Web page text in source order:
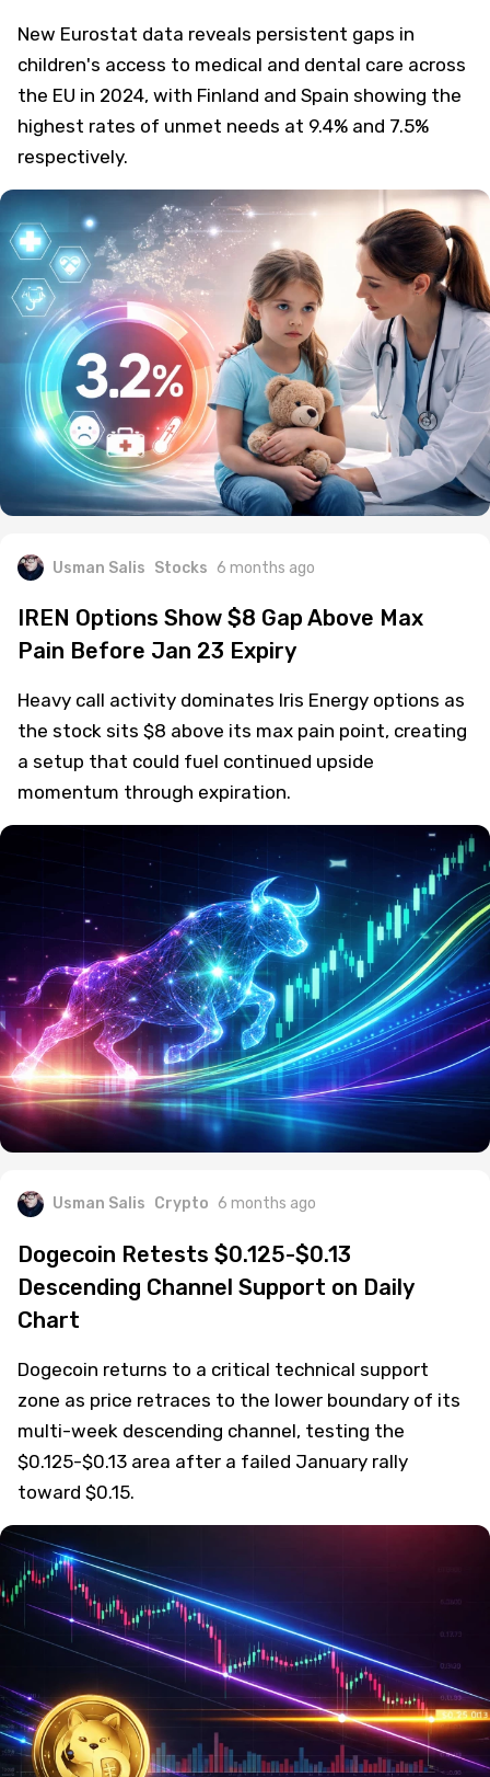
New Eurostat data reveals persistent gaps in
children's access to medical and dental care across
the EU in 2024, with Finland and Spain showing the
highest rates of unmet needs at 9.4% and 7.5%
respectively.
Usman Salis Stocks 6 months ago
IREN Options Show $8 Gap Above Max
Pain Before Jan 23 Expiry
Heavy call activity dominates Iris Energy options as
the stock sits $8 above its max pain point, creating
a setup that could fuel continued upside
momentum through expiration.
Usman Salis Crypto 6 months ago
Dogecoin Retests $0.125-$0.13
Descending Channel Support on Daily
Chart
Dogecoin returns to a critical technical support
zone as price retraces to the lower boundary of its
multi-week descending channel, testing the
$0.125-$0.13 area after a failed January rally
toward $0.15.